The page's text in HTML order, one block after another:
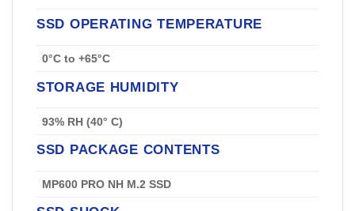
SSD OPERATING TEMPERATURE
0°C to +65°C
STORAGE HUMIDITY
93% RH (40° C)
SSD PACKAGE CONTENTS
MP600 PRO NH M.2 SSD